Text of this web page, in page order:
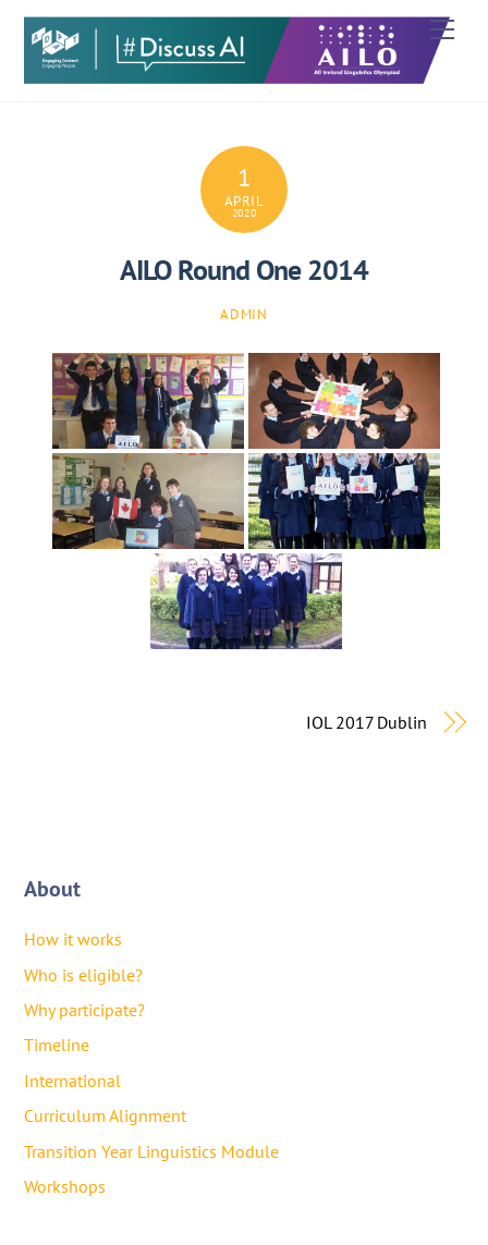
Skip
content
1
APRIL
2020
AILO Round One 2014
ADMIN
IOL 2017 Dublin
About
How it works
Who is eligible?
Why participate?
Timeline
International
Curriculum Alignment
Transition Year Linguistics Module
Workshops